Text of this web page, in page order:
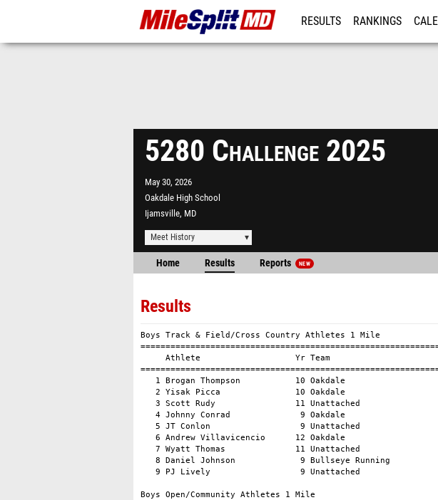
RESULTS RANKINGS
5280 Challenge 2025
May 30, 2026
Oakdale High School
Ijamsville, MD
Meet History
Home Results Reports NEW
Results
Boys Track & Field/Cross Country Athletes 1 Mile
Athlete                   Yr Team
1 Brogan Thompson           10 Oakdale
2 Yisak Picca               10 Oakdale
3 Scott Rudy                11 Unattached
4 Johnny Conrad              9 Oakdale
5 JT Conlon                  9 Unattached
6 Andrew Villavicencio      12 Oakdale
7 Wyatt Thomas              11 Unattached
8 Daniel Johnson             9 Bullseye Running
9 PJ Lively                  9 Unattached
Boys Open/Community Athletes 1 Mile